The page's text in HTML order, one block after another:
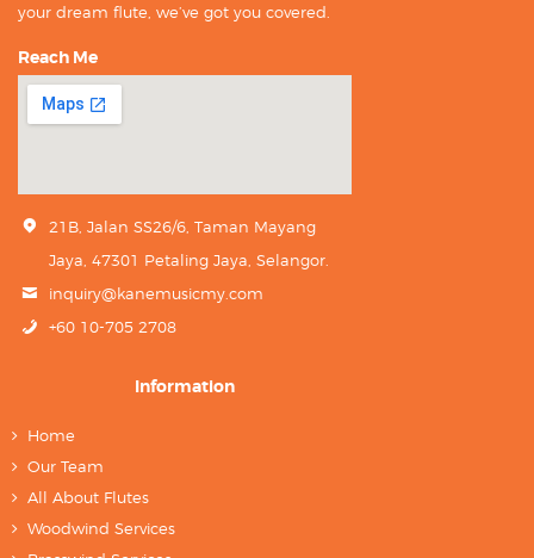
your dream flute, we’ve got you covered.
Reach Me
21B, Jalan SS26/6, Taman Mayang
Jaya, 47301 Petaling Jaya, Selangor.
inquiry@kanemusicmy.com
+60 10-705 2708
Information
Home
Our Team
All About Flutes
Woodwind Services